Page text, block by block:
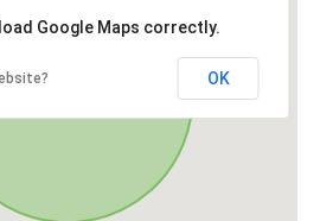
Google Maps correctly.
OK